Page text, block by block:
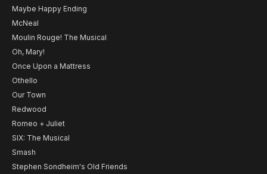
Maybe Happy Ending
McNeal
Moulin Rouge! The Musical
Oh, Mary!
Once Upon a Mattress
Othello
Our Town
Redwood
Romeo + Juliet
SIX: The Musical
Smash
Stephen Sondheim's Old Friends